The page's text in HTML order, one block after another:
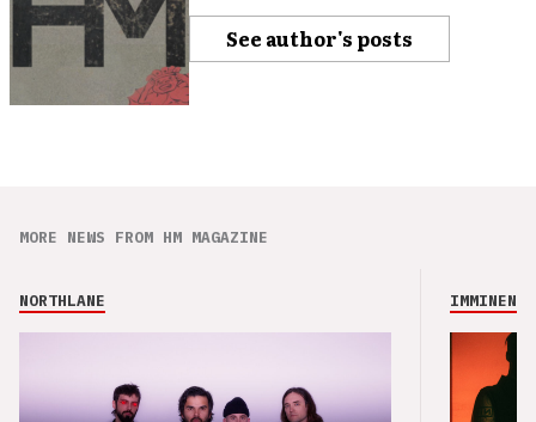
See author's posts
MORE NEWS FROM HM MAGAZINE
NORTHLANE IMMINENCE